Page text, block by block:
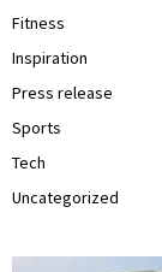
Fitness
Inspiration
Press release
Sports
Tech
Uncategorized